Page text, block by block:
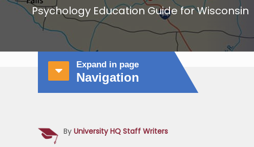
Psychology Education Guide for Wisconsin
Expand in page
Navigation
By University HQ Staff Writers